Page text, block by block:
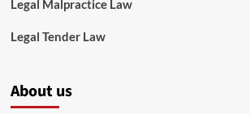
Legal Malpractice Law
Legal Tender Law
About us